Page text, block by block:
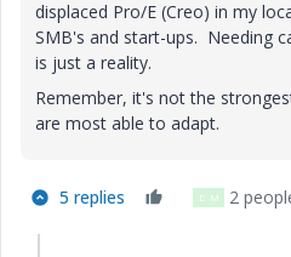
displaced Pro/E (Creo) in my
SMB's and start-ups. Needing
is just a reality.
Remember, it's not the
are most able to adapt.
5 replies D M 2